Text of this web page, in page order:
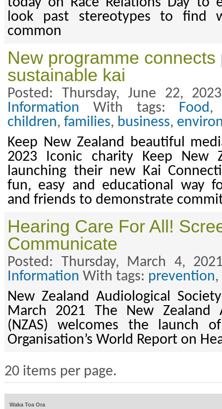
look past stereotypes to find
common
New programme connects
sustainable kai
Posted: Thursday, June 22,
Information With tags: Food
children, families, business,
Keep New Zealand beautiful
2023 Iconic charity Keep New
launching their new Kai
fun, easy and educational way
and friends to demonstrate
Hearing Care For All!
Communicate
Posted: Thursday, March 4,
Information With tags: prevention,
New Zealand Audiological
March 2021 The New Zealand
(NZAS) welcomes the launch
Organisation’s World Report on
20 items per page.
Waka Toa Ora